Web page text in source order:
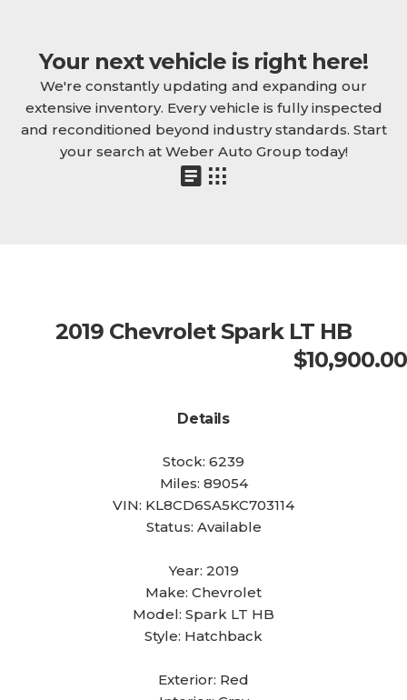
Your next vehicle is right here!
We're constantly updating and expanding our
extensive inventory. Every vehicle is fully inspected
and reconditioned beyond industry standards. Start
your search at Weber Auto Group today!
2019 Chevrolet Spark LT HB
$10,900.00
Details
Stock: 6239
Miles: 89054
VIN: KL8CD6SA5KC703114
Status: Available
Year: 2019
Make: Chevrolet
Model: Spark LT HB
Style: Hatchback
Exterior: Red